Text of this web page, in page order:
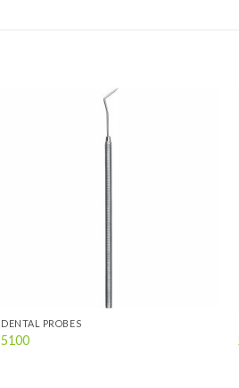
DENTAL PROBES
5100